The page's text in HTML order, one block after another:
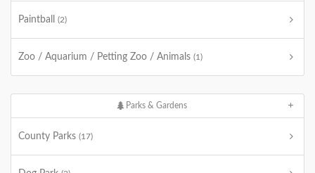
Paintball (2)
Zoo / Aquarium / Petting Zoo / Animals (1)
Parks & Gardens
County Parks (17)